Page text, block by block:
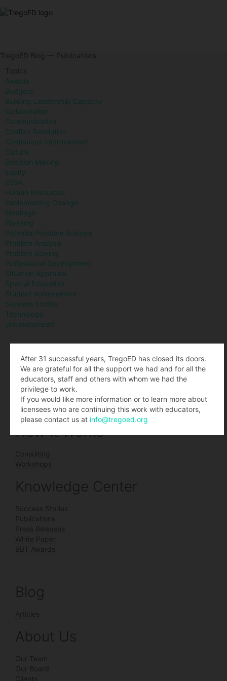
TregoED Blog — Publications
Topics
Awards
Budgets
Building Leadership Capacity
Collaboration
Communication
Conflict Resolution
Continuous Improvement
Culture
Decision Making
Equity
ESSA
Human Resources
Implementing Change
Meetings
Planning
Potential Problem Analysis
Problem Analysis
Problem Solving
Professional Development
Situation Appraisal
Special Education
Student Achievement
Success Stories
Technology
Uncategorized
What We Teach
Situation Appraisal
Decision Analysis
Problem Analysis
Potential Problem Analysis
How It Works
Consulting
Workshops
Knowledge Center
Success Stories
Publications
Press Releases
White Paper
BBT Awards
Blog
Articles
About Us
Our Team
Our Board
Clients
After 31 successful years, TregoED has closed its doors.
We are grateful for all the support we had and for all the
educators, staff and others with whom we had the
privilege to work.
If you would like more information or to learn more about
licensees who are continuing this work with educators,
please contact us at info@tregoed.org